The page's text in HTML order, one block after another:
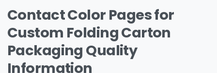
Contact Color Pages for
Custom Folding Carton
Packaging Quality
Information